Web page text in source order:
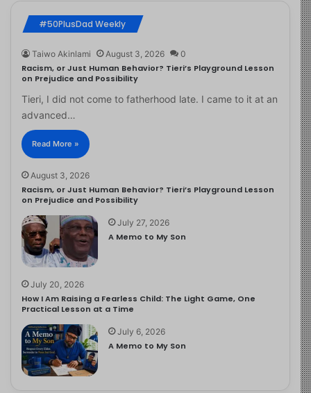
#50PlusDad Weekly
Taiwo Akinlami August 3, 2026 0
Racism, or Just Human Behavior? Tieri’s Playground Lesson
on Prejudice and Possibility
Tieri, I did not come to fatherhood late. I came to it at an
advanced…
Read More »
August 3, 2026
Racism, or Just Human Behavior? Tieri’s Playground Lesson
on Prejudice and Possibility
July 27, 2026
A Memo to My Son
July 20, 2026
How I Am Raising a Fearless Child: The Light Game, One
Practical Lesson at a Time
July 6, 2026
A Memo to My Son